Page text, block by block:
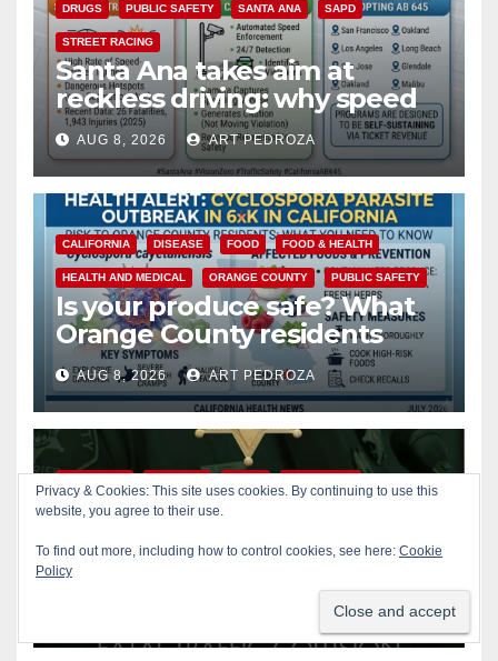
DRUGS PUBLIC SAFETY SANTA ANA SAPD
STREET RACING
Santa Ana takes aim at
reckless driving: why speed
cameras are a win for public
safety
AUG 8, 2026 ART PEDROZA
CALIFORNIA DISEASE FOOD FOOD & HEALTH
HEALTH AND MEDICAL ORANGE COUNTY PUBLIC SAFETY
Is your produce safe? What
Orange County residents
need to know about the
Cyclospora Parasite
AUG 8, 2026 ART PEDROZA
ORANGE COUNTY PUBLIC SAFETY
22-year-old man arrested
after fatal DUI crash in south
ANAHEIM CALIFORNIA
Privacy & Cookies: This site uses cookies. By continuing to use this
website, you agree to their use.
To find out more, including how to control cookies, see here: Cookie
Policy